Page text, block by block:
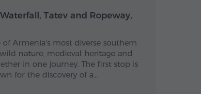
day
Tatev and Ropeway,
Armenia's most diverse southern
nature, medieval heritage and
in one journey. The first stop is
for the discovery of a…